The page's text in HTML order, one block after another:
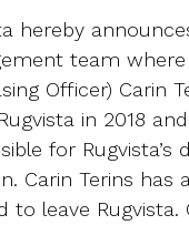
hereby
team where
Officer) Carin
in 2018
for
Carin Terins has
to leave